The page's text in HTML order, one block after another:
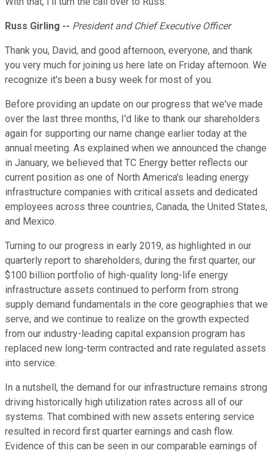
Russ Girling -- President and Chief Executive Officer
Thank you, David, and good afternoon, everyone, and thank
you very much for joining us here late on Friday afternoon. We
recognize it's been a busy week for most of you.
Before providing an update on our progress that we've made
over the last three months, I'd like to thank our shareholders
again for supporting our name change earlier today at the
annual meeting. As explained when we announced the change
in January, we believed that TC Energy better reflects our
current position as one of North America's leading energy
infrastructure companies with critical assets and dedicated
employees across three countries, Canada, the United States,
and Mexico.
Turning to our progress in early 2019, as highlighted in our
quarterly report to shareholders, during the first quarter, our
$100 billion portfolio of high-quality long-life energy
infrastructure assets continued to perform from strong
supply demand fundamentals in the core geographies that we
serve, and we continue to realize on the growth expected
from our industry-leading capital expansion program has
replaced new long-term contracted and rate regulated assets
into service.
In a nutshell, the demand for our infrastructure remains strong
driving historically high utilization rates across all of our
systems. That combined with new assets entering service
resulted in record first quarter earnings and cash flow.
Evidence of this can be seen in our comparable earnings of